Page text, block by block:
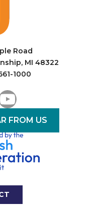
Road
MI 48322
1000
FROM US